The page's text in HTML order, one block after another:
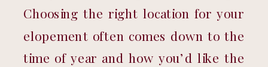
Choosing the right location for your
elopement often comes down to the
time of year and how you’d like the